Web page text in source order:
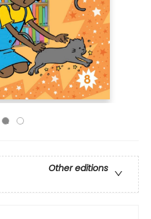
Other editions